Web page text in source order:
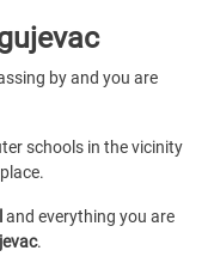
by and you are
schools in the vicinity
and everything you are
.